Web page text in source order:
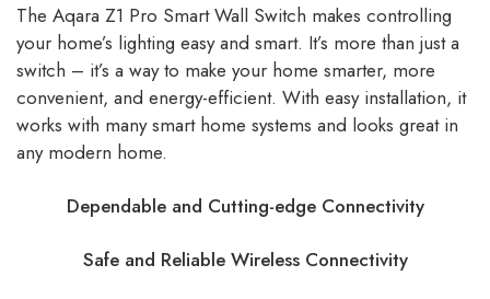
The Aqara Z1 Pro Smart Wall Switch makes controlling
your home’s lighting easy and smart. It’s more than just a
switch – it’s a way to make your home smarter, more
convenient, and energy-efficient. With easy installation, it
works with many smart home systems and looks great in
any modern home.
Dependable and Cutting-edge Connectivity
Safe and Reliable Wireless Connectivity